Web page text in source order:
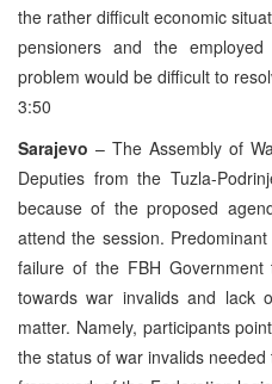
the rather difficult economic
pensioners and the
problem would be difficult to
3:50
Sarajevo – The Assembly of
Deputies from the Tuzla-
because of the proposed
attend the session.
failure of the FBH
towards war invalids and lack
matter. Namely, participants
the status of war invalids